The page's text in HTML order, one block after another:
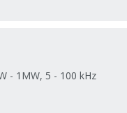
- 1MW, 5 - 100 kHz